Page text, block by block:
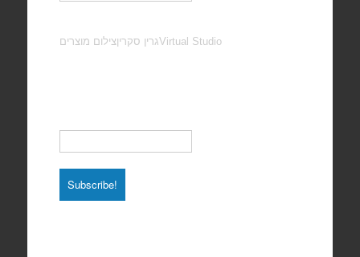
גרין סקריןצילום מוצרים Virtual Studio